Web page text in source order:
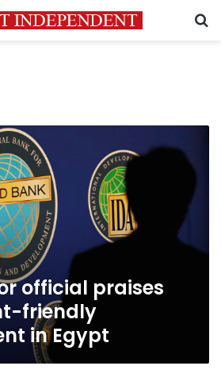
official praises
friendly
in Egypt